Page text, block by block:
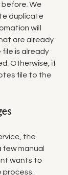
We
duplicate
will
are already
is already
Otherwise, it
file to the
the
manual
wants to